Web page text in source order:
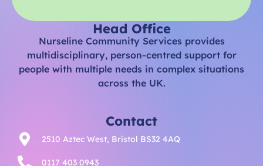
Head Office
Nurseline Community Services provides
multidisciplinary, person-centred support for
people with multiple needs in complex situations
across the UK.
Contact
2510 Aztec West, Bristol BS32 4AQ
0117 403 0943